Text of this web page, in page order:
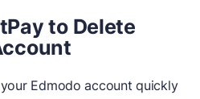
to Delete
Edmodo account quickly